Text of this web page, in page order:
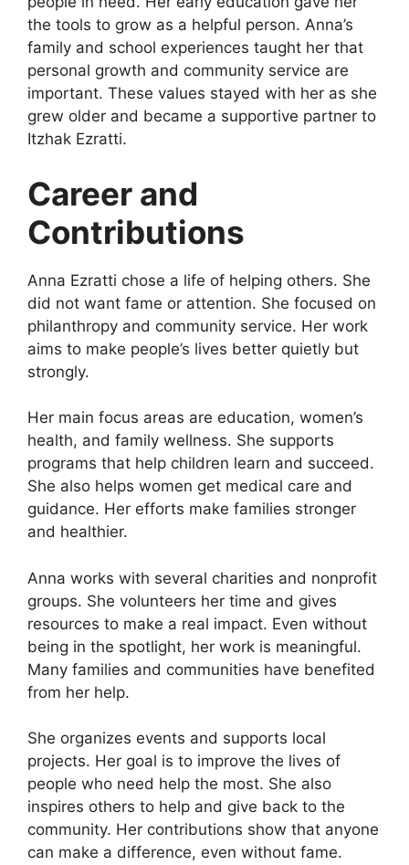
the tools to grow as a helpful person. Anna’s
family and school experiences taught her that
personal growth and community service are
important. These values stayed with her as she
grew older and became a supportive partner to
Itzhak Ezratti.
Career and
Contributions
Anna Ezratti chose a life of helping others. She
did not want fame or attention. She focused on
philanthropy and community service. Her work
aims to make people’s lives better quietly but
strongly.
Her main focus areas are education, women’s
health, and family wellness. She supports
programs that help children learn and succeed.
She also helps women get medical care and
guidance. Her efforts make families stronger
and healthier.
Anna works with several charities and nonprofit
groups. She volunteers her time and gives
resources to make a real impact. Even without
being in the spotlight, her work is meaningful.
Many families and communities have benefited
from her help.
She organizes events and supports local
projects. Her goal is to improve the lives of
people who need help the most. She also
inspires others to help and give back to the
community. Her contributions show that anyone
can make a difference, even without fame.